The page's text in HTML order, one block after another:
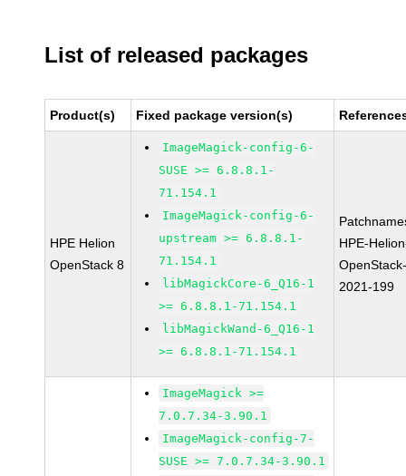
List of released packages
Product(s) Fixed package version(s)
HPE Helion
OpenStack 8
ImageMagick-config-6-
SUSE >= 6.8.8.1-
71.154.1
ImageMagick-config-6-
upstream >= 6.8.8.1-
71.154.1
libMagickCore-6_Q16-1
>= 6.8.8.1-71.154.1
libMagickWand-6_Q16-1
>= 6.8.8.1-71.154.1
HPE-
2021-199
ImageMagick >=
7.0.7.34-3.90.1
ImageMagick-config-7-
SUSE >= 7.0.7.34-3.90.1